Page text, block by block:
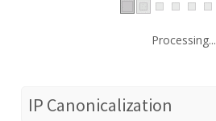
Processing...
IP Canonicalization